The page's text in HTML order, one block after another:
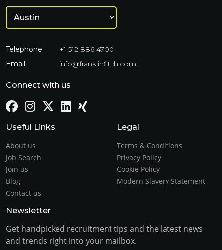
Telephone
+1 512 886 4700
Email
info@franklinfitch.com
Connect with us
Useful Links
About us
Job Search
Join us
Blog
Contact us
Legal
Terms & Conditions
Privacy Policy
Cookie Policy
Modern Slavery Statement
Newsletter
Get handpicked recruitment tips and the latest news
and trends right into your mailbox.